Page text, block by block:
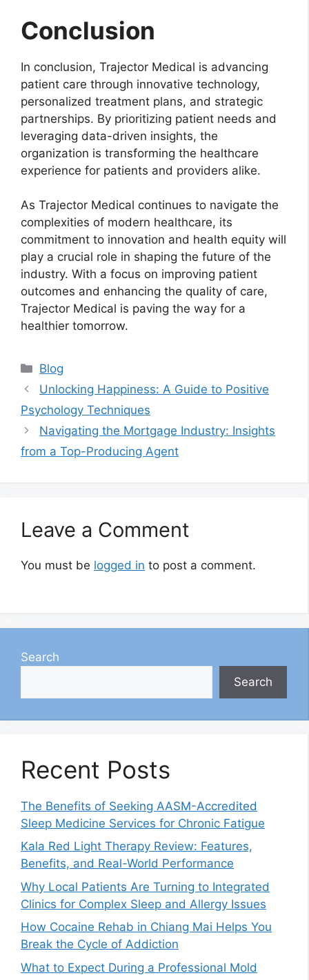
Conclusion
In conclusion, Trajector Medical is advancing
patient care through innovative technology,
personalized treatment plans, and strategic
partnerships. By prioritizing patient needs and
leveraging data-driven insights, the
organization is transforming the healthcare
experience for patients and providers alike.
As Trajector Medical continues to navigate the
complexities of modern healthcare, its
commitment to innovation and health equity will
play a crucial role in shaping the future of the
industry. With a focus on improving patient
outcomes and enhancing the quality of care,
Trajector Medical is paving the way for a
healthier tomorrow.
Categories
Blog
Unlocking Happiness: A Guide to Positive
Psychology Techniques
Navigating the Mortgage Industry: Insights
from a Top-Producing Agent
Leave a Comment
You must be logged in to post a comment.
Search
Search
Recent Posts
The Benefits of Seeking AASM-Accredited
Sleep Medicine Services for Chronic Fatigue
Kala Red Light Therapy Review: Features,
Benefits, and Real-World Performance
Why Local Patients Are Turning to Integrated
Clinics for Complex Sleep and Allergy Issues
How Cocaine Rehab in Chiang Mai Helps You
Break the Cycle of Addiction
What to Expect During a Professional Mold